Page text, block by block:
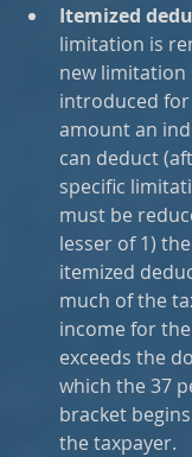
Itemized
limitation is
new limitation
introduced for
amount an
can deduct
specific
must be
lesser of 1)
itemized
much of the
income for
exceeds the
which the 37
bracket
the taxpayer.